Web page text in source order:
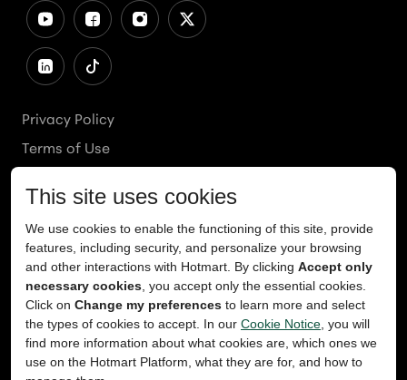
Privacy Policy
Terms of Use
Cookie Preferences
Ethics Line
Accessibility
Content Takedown
Copyright 2026© Teachable, Inc. All rights reserved.